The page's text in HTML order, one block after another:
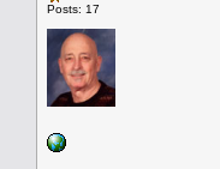
Posts: 17